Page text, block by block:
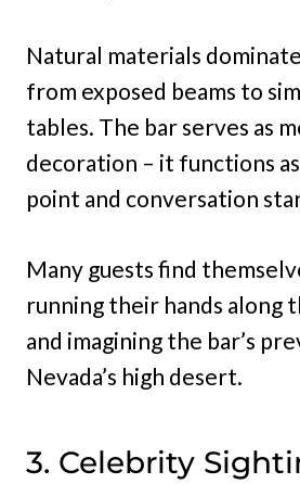
Natural materials
from exposed beams to
tables. The bar serves as
decoration – it functions
point and conversation
Many guests find
running their hands along
and imagining the bar’s
Nevada’s high desert.
3. Celebrity